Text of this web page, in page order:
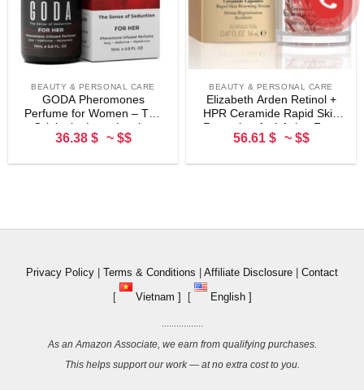
BEAUTY & PERSONAL CARE
GODA Pheromones
Perfume for Women – The
Original – Long-Lasting
Women’s Fragrances with
36.38 $ ~ $$
BEAUTY & PERSONAL CARE
Elizabeth Arden Retinol +
HPR Ceramide Rapid Skin
Renewing Anti-Aging Face
Serum Capsules, Fine Lines
56.61 $ ~ $$
Privacy Policy | Terms & Conditions | Affiliate Disclosure | Contact
[
Vietnam ] [ English ]
As an Amazon Associate, we earn from qualifying purchases.
This helps support our work — at no extra cost to you.